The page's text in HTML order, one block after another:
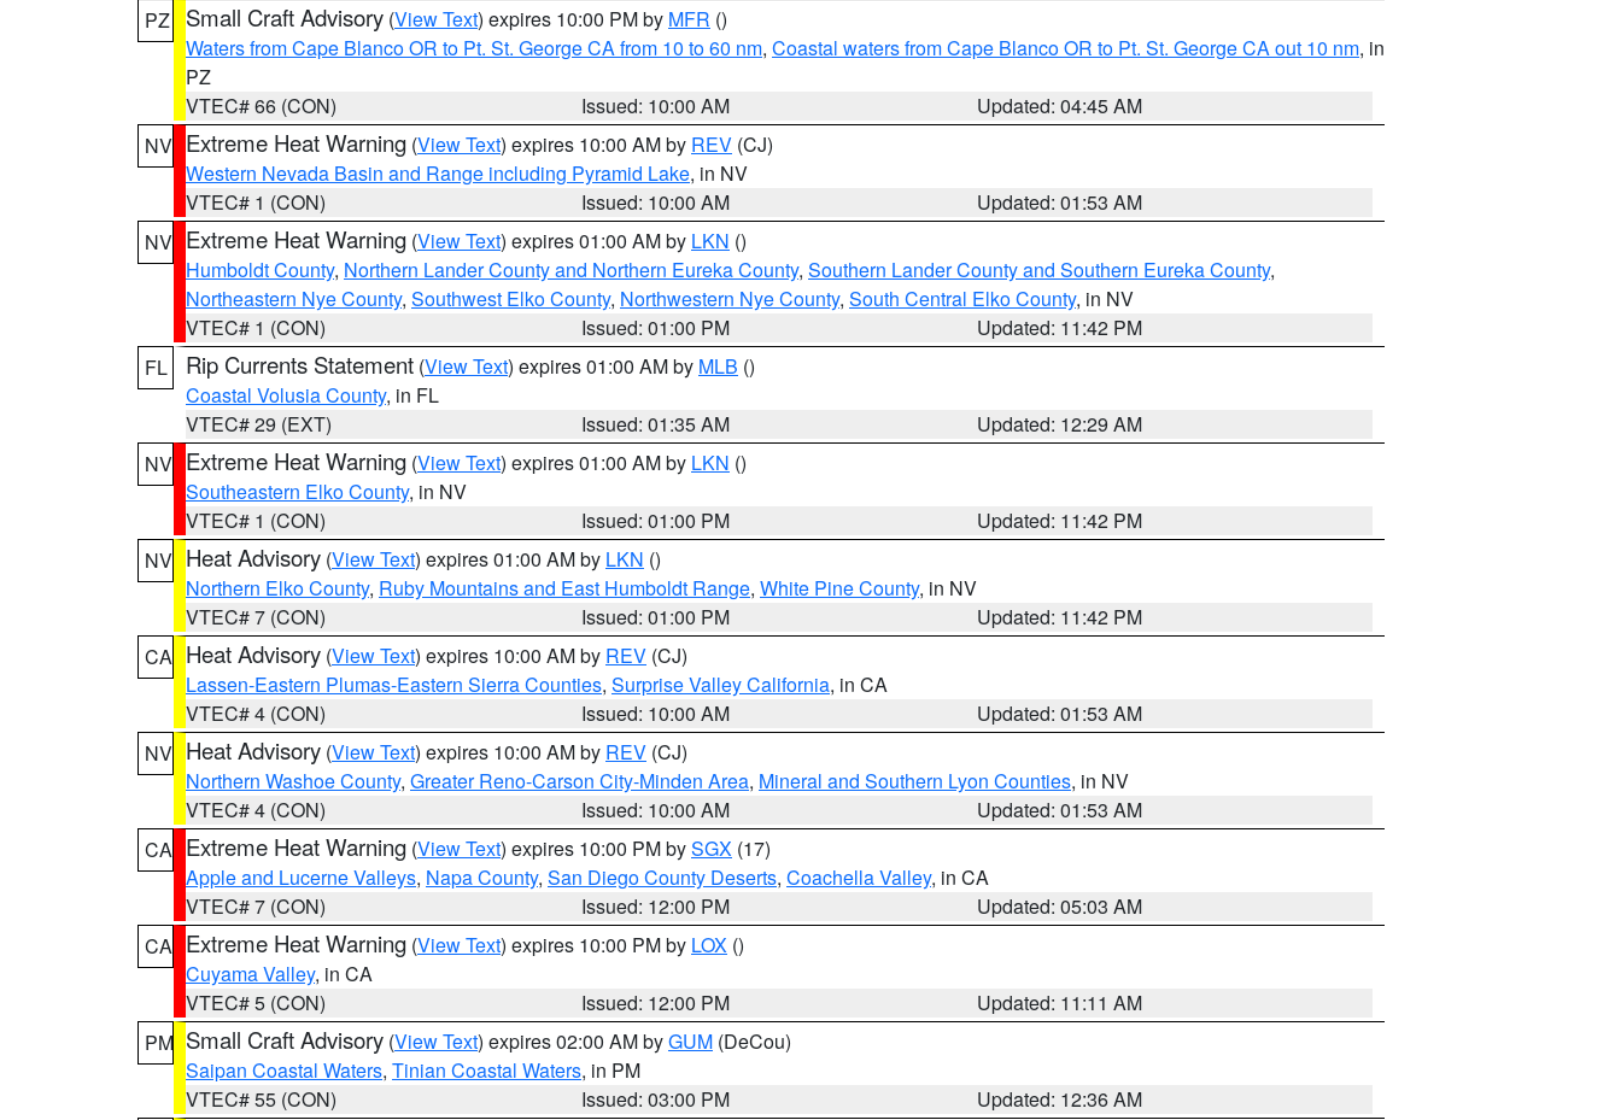
PZ
Small Craft Advisory (View Text) expires 10:00 PM by MFR ()
Waters from Cape Blanco OR to Pt. St. George CA from 10 to 60 nm, Coastal waters from Cape Blanco OR to Pt. St. George CA out 10 nm, in
PZ
VTEC# 66 (CON)
Issued: 10:00 AM
Updated: 04:45 AM
NV Extreme Heat Warning (View Text) expires 10:00 AM by REV (CJ)
Western Nevada Basin and Range including Pyramid Lake, in NV
VTEC# 1 (CON)
Issued: 10:00 AM
Updated: 01:53 AM
NV Extreme Heat Warning (View Text) expires 01:00 AM by LKN ()
Humboldt County, Northern Lander County and Northern Eureka County, Southern Lander County and Southern Eureka County,
Northeastern Nye County, Southwest Elko County, Northwestern Nye County, South Central Elko County, in NV
VTEC# 1 (CON)
Issued: 01:00 PM
Updated: 11:42 PM
FL
Rip Currents Statement (View Text) expires 01:00 AM by MLB ()
Coastal Volusia County, in FL
VTEC# 29 (EXT)
Issued: 01:35 AM
Updated: 12:29 AM
NV Extreme Heat Warning (View Text) expires 01:00 AM by LKN ()
Southeastern Elko County, in NV
VTEC# 1 (CON)
Issued: 01:00 PM
Updated: 11:42 PM
NV Heat Advisory (View Text) expires 01:00 AM by LKN ()
Northern Elko County, Ruby Mountains and East Humboldt Range, White Pine County, in NV
VTEC# 7 (CON)
Issued: 01:00 PM
Updated: 11:42 PM
CA Heat Advisory (View Text) expires 10:00 AM by REV (CJ)
Lassen-Eastern Plumas-Eastern Sierra Counties, Surprise Valley California, in CA
VTEC# 4 (CON)
Issued: 10:00 AM
Updated: 01:53 AM
NV Heat Advisory (View Text) expires 10:00 AM by REV (CJ)
Northern Washoe County, Greater Reno-Carson City-Minden Area, Mineral and Southern Lyon Counties, in NV
VTEC# 4 (CON)
Issued: 10:00 AM
Updated: 01:53 AM
CA Extreme Heat Warning (View Text) expires 10:00 PM bySGX (17)
Apple and Lucerne Valleys, Napa County, San Diego County Deserts, Coachella Valley, in CA
VTEC# 7 (CON)
Issued: 12:00 PM
Updated: 05:03 AM
CA Extreme Heat Warning (View Text) expires 10:00 PM by LOX ()
Cuyama Valley, in CA
VTEC# 5 (CON)
Issued: 12:00 PM
Updated: 11:11 AM
PM Small Craft Advisory (View Text) expires 02:00 AM byGUM (DeCou)
Saipan Coastal Waters, Tinian Coastal Waters, in PM
VTEC# 55 (CON)
Issued: 03:00 PM Updated: 12:36 AM